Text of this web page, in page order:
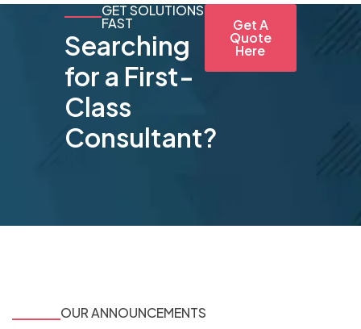
GET SOLUTIONS
FAST
Searching
for a First-
Class
Consultant?
Get A
Quote
Here
OUR ANNOUNCEMENTS